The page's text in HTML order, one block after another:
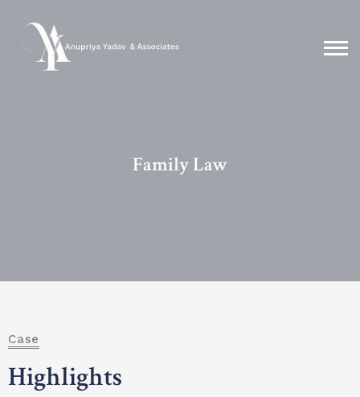
Family Law
Case
Highlights